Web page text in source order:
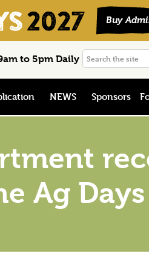
to 5pm Daily
Search
NEWS Sponsors
Ag Days